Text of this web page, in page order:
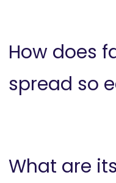
How does
spread so
What are